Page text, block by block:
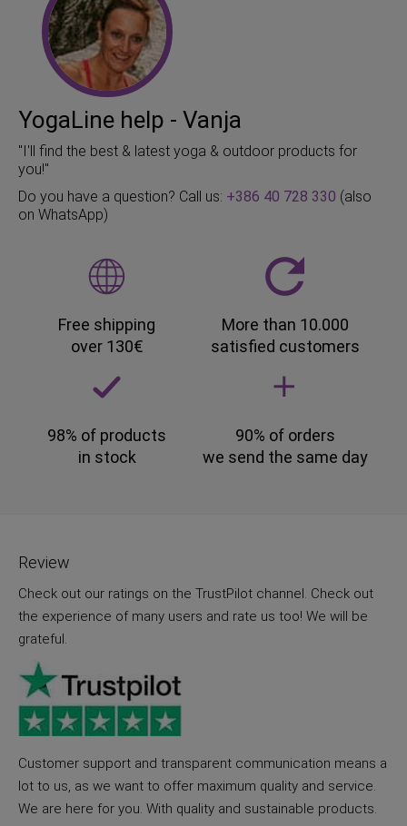
YogaLine help - Vanja
"I'll find the best & latest yoga & outdoor products for
you!"
Do you have a question? Call us: +386 40 728 330 (also
on WhatsApp)
Free shipping
over 130€
More than 10.000
satisfied customers
98% of products
in stock
90% of orders
we send the same day
Review
Check out our ratings on the TrustPilot channel. Check out
the experience of many users and rate us too! We will be
grateful.
Customer support and transparent communication means a
lot to us, as we want to offer maximum quality and service.
We are here for you. With quality and sustainable products.